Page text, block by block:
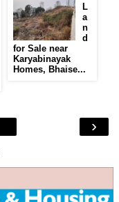
L
a
n
d
for Sale near
Karyabinayak
Homes, Bhaise...
›